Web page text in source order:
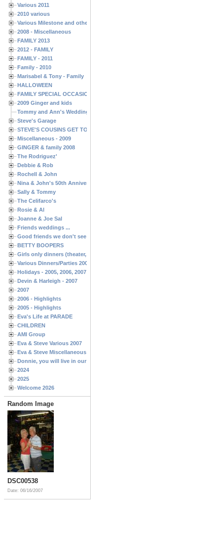
Various 2011
2010 various
Various Milestone and other Family & Friends Birthdays
2008 - Miscellaneous
FAMILY 2013
2012 - FAMILY
FAMILY - 2011
Family - 2010
Marisabel & Tony - Family
HALLOWEEN
FAMILY SPECIAL OCCASIONS - 2008/2009
2009 Ginger and kids
Tommy and Ann's Wedding Day
Steve's Garage
STEVE'S COUSINS GET TOGETHERS
Miscellaneous - 2009
GINGER & family 2008
The Rodriguez'
Debbie & Rob
Rochell & John
Nina & John's 50th Anniversary
Sally & Tommy
The Celifarco's
Rosie & Al
Joanne & Joe Sal
Friends weddings ...
Good friends we don't see often enough ...
BETTY BOOPERS
Girls only dinners (theater, birthdays, etc.)
Various Dinners/Parties 2005 and 2006
Holidays - 2005, 2006, 2007
Devin & Harleigh - 2007
2007
2006 - Highlights
2005 - Highlights
Eva's Life at PARADE
CHILDREN
AMI Group
Eva & Steve Various 2007
Eva & Steve Miscellaneous 2006
Donnie, you will live in our hearts forever
2024
2025
Welcome 2026
Random Image
DSC00538
Date: 06/16/2007